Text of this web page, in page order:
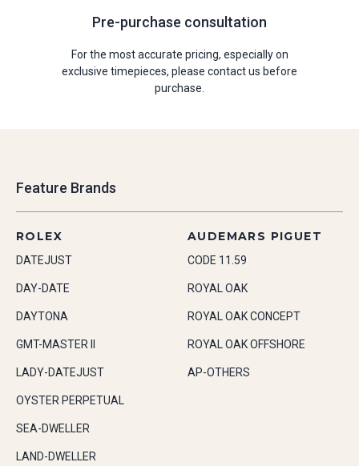
Pre-purchase consultation
For the most accurate pricing, especially on
exclusive timepieces, please contact us before
purchase.
Feature Brands
ROLEX
DATEJUST
DAY-DATE
DAYTONA
GMT-MASTER II
LADY-DATEJUST
OYSTER PERPETUAL
SEA-DWELLER
LAND-DWELLER
AUDEMARS PIGUET
CODE 11.59
ROYAL OAK
ROYAL OAK CONCEPT
ROYAL OAK OFFSHORE
AP-OTHERS